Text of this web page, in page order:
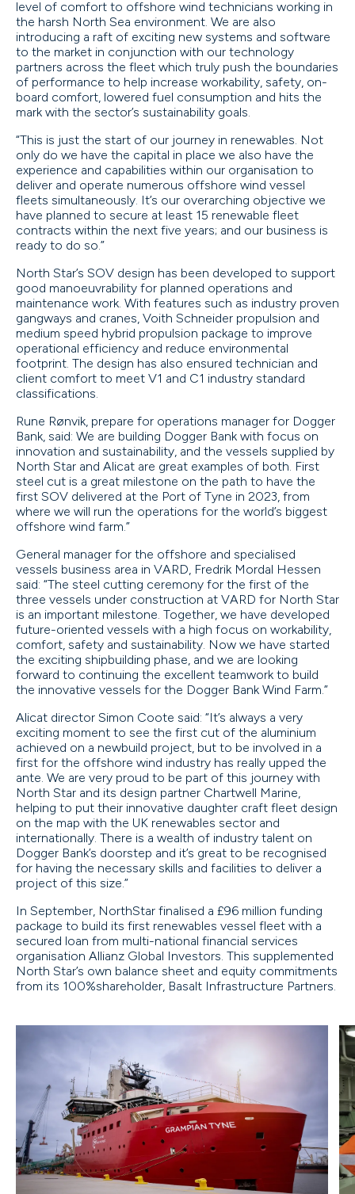
level of comfort to offshore wind technicians working in
the harsh North Sea environment. We are also
introducing a raft of exciting new systems and software
to the market in conjunction with our technology
partners across the fleet which truly push the boundaries
of performance to help increase workability, safety, on-
board comfort, lowered fuel consumption and hits the
mark with the sector’s sustainability goals.
“This is just the start of our journey in renewables. Not
only do we have the capital in place we also have the
experience and capabilities within our organisation to
deliver and operate numerous offshore wind vessel
fleets simultaneously. It’s our overarching objective we
have planned to secure at least 15 renewable fleet
contracts within the next five years; and our business is
ready to do so.”
North Star’s SOV design has been developed to support
good manoeuvrability for planned operations and
maintenance work. With features such as industry proven
gangways and cranes, Voith Schneider propulsion and
medium speed hybrid propulsion package to improve
operational efficiency and reduce environmental
footprint. The design has also ensured technician and
client comfort to meet V1 and C1 industry standard
classifications.
Rune Rønvik, prepare for operations manager for Dogger
Bank, said: We are building Dogger Bank with focus on
innovation and sustainability, and the vessels supplied by
North Star and Alicat are great examples of both. First
steel cut is a great milestone on the path to have the
first SOV delivered at the Port of Tyne in 2023, from
where we will run the operations for the world’s biggest
offshore wind farm.”
General manager for the offshore and specialised
vessels business area in VARD, Fredrik Mordal Hessen
said: “The steel cutting ceremony for the first of the
three vessels under construction at VARD for North Star
is an important milestone. Together, we have developed
future-oriented vessels with a high focus on workability,
comfort, safety and sustainability. Now we have started
the exciting shipbuilding phase, and we are looking
forward to continuing the excellent teamwork to build
the innovative vessels for the Dogger Bank Wind Farm.”
Alicat director Simon Coote said: “It’s always a very
exciting moment to see the first cut of the aluminium
achieved on a newbuild project, but to be involved in a
first for the offshore wind industry has really upped the
ante. We are very proud to be part of this journey with
North Star and its design partner Chartwell Marine,
helping to put their innovative daughter craft fleet design
on the map with the UK renewables sector and
internationally. There is a wealth of industry talent on
Dogger Bank’s doorstep and it’s great to be recognised
for having the necessary skills and facilities to deliver a
project of this size.”
In September, NorthStar finalised a £96 million funding
package to build its first renewables vessel fleet with a
secured loan from multi-national financial services
organisation Allianz Global Investors. This supplemented
North Star’s own balance sheet and equity commitments
from its 100%shareholder, Basalt Infrastructure Partners.